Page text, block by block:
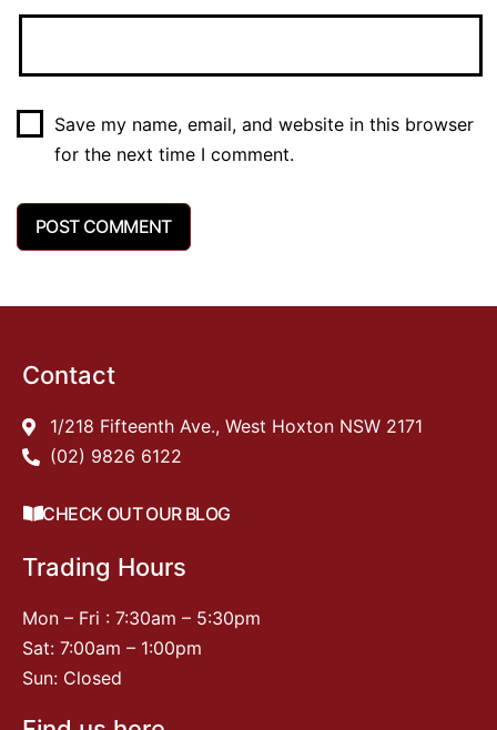
Save my name, email, and website in this browser
for the next time I comment.
Contact
1/218 Fifteenth Ave., West Hoxton NSW 2171
(02) 9826 6122
CHECK OUT OUR BLOG
Trading Hours
Mon – Fri : 7:30am – 5:30pm
Sat: 7:00am – 1:00pm
Sun: Closed